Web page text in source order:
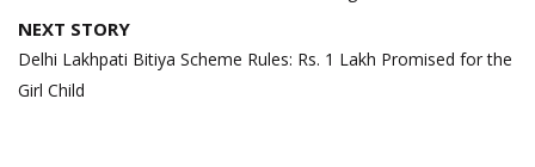
NEXT STORY
Delhi Lakhpati Bitiya Scheme Rules: Rs. 1 Lakh Promised for the
Girl Child